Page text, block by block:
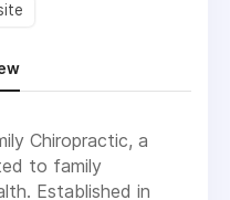
Chiropractic, a
to family
Established in